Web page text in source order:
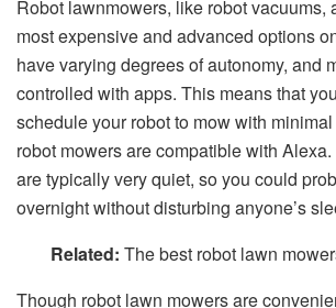
Robot lawnmowers, like robot vacuums,
most expensive and advanced options
have varying degrees of autonomy, and
controlled with apps. This means that
schedule your robot to mow with
robot mowers are compatible with
are typically very quiet, so you could
overnight without disturbing anyone’s
Related: The best robot lawn
Though robot lawn mowers are